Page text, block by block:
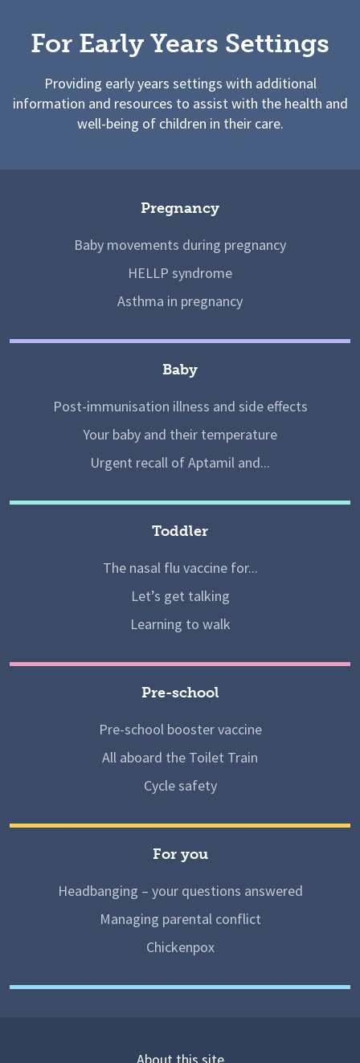
For Early Years Settings
Providing early years settings with additional
information and resources to assist with the health and
well-being of children in their care.
Pregnancy
Baby movements during pregnancy
HELLP syndrome
Asthma in pregnancy
Baby
Post-immunisation illness and side effects
Your baby and their temperature
Urgent recall of Aptamil and...
Toddler
The nasal flu vaccine for...
Let’s get talking
Learning to walk
Pre-school
Pre-school booster vaccine
All aboard the Toilet Train
Cycle safety
For you
Headbanging – your questions answered
Managing parental conflict
Chickenpox